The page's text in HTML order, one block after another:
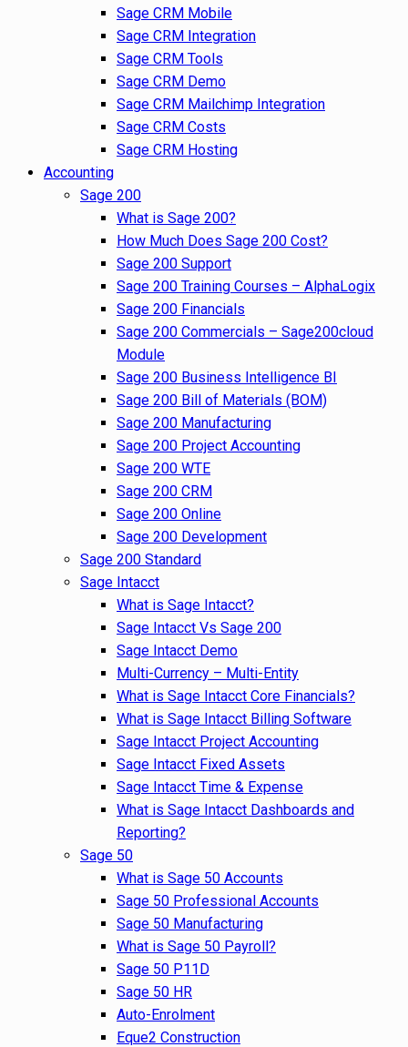
Sage CRM Mobile
Sage CRM Integration
Sage CRM Tools
Sage CRM Demo
Sage CRM Mailchimp Integration
Sage CRM Costs
Sage CRM Hosting
Accounting
Sage 200
What is Sage 200?
How Much Does Sage 200 Cost?
Sage 200 Support
Sage 200 Training Courses – AlphaLogix
Sage 200 Financials
Sage 200 Commercials – Sage200cloud
Module
Sage 200 Business Intelligence BI
Sage 200 Bill of Materials (BOM)
Sage 200 Manufacturing
Sage 200 Project Accounting
Sage 200 WTE
Sage 200 CRM
Sage 200 Online
Sage 200 Development
Sage 200 Standard
Sage Intacct
What is Sage Intacct?
Sage Intacct Vs Sage 200
Sage Intacct Demo
Multi-Currency – Multi-Entity
What is Sage Intacct Core Financials?
What is Sage Intacct Billing Software
Sage Intacct Project Accounting
Sage Intacct Fixed Assets
Sage Intacct Time & Expense
What is Sage Intacct Dashboards and
Reporting?
Sage 50
What is Sage 50 Accounts
Sage 50 Professional Accounts
Sage 50 Manufacturing
What is Sage 50 Payroll?
Sage 50 P11D
Sage 50 HR
Auto-Enrolment
Eque2 Construction